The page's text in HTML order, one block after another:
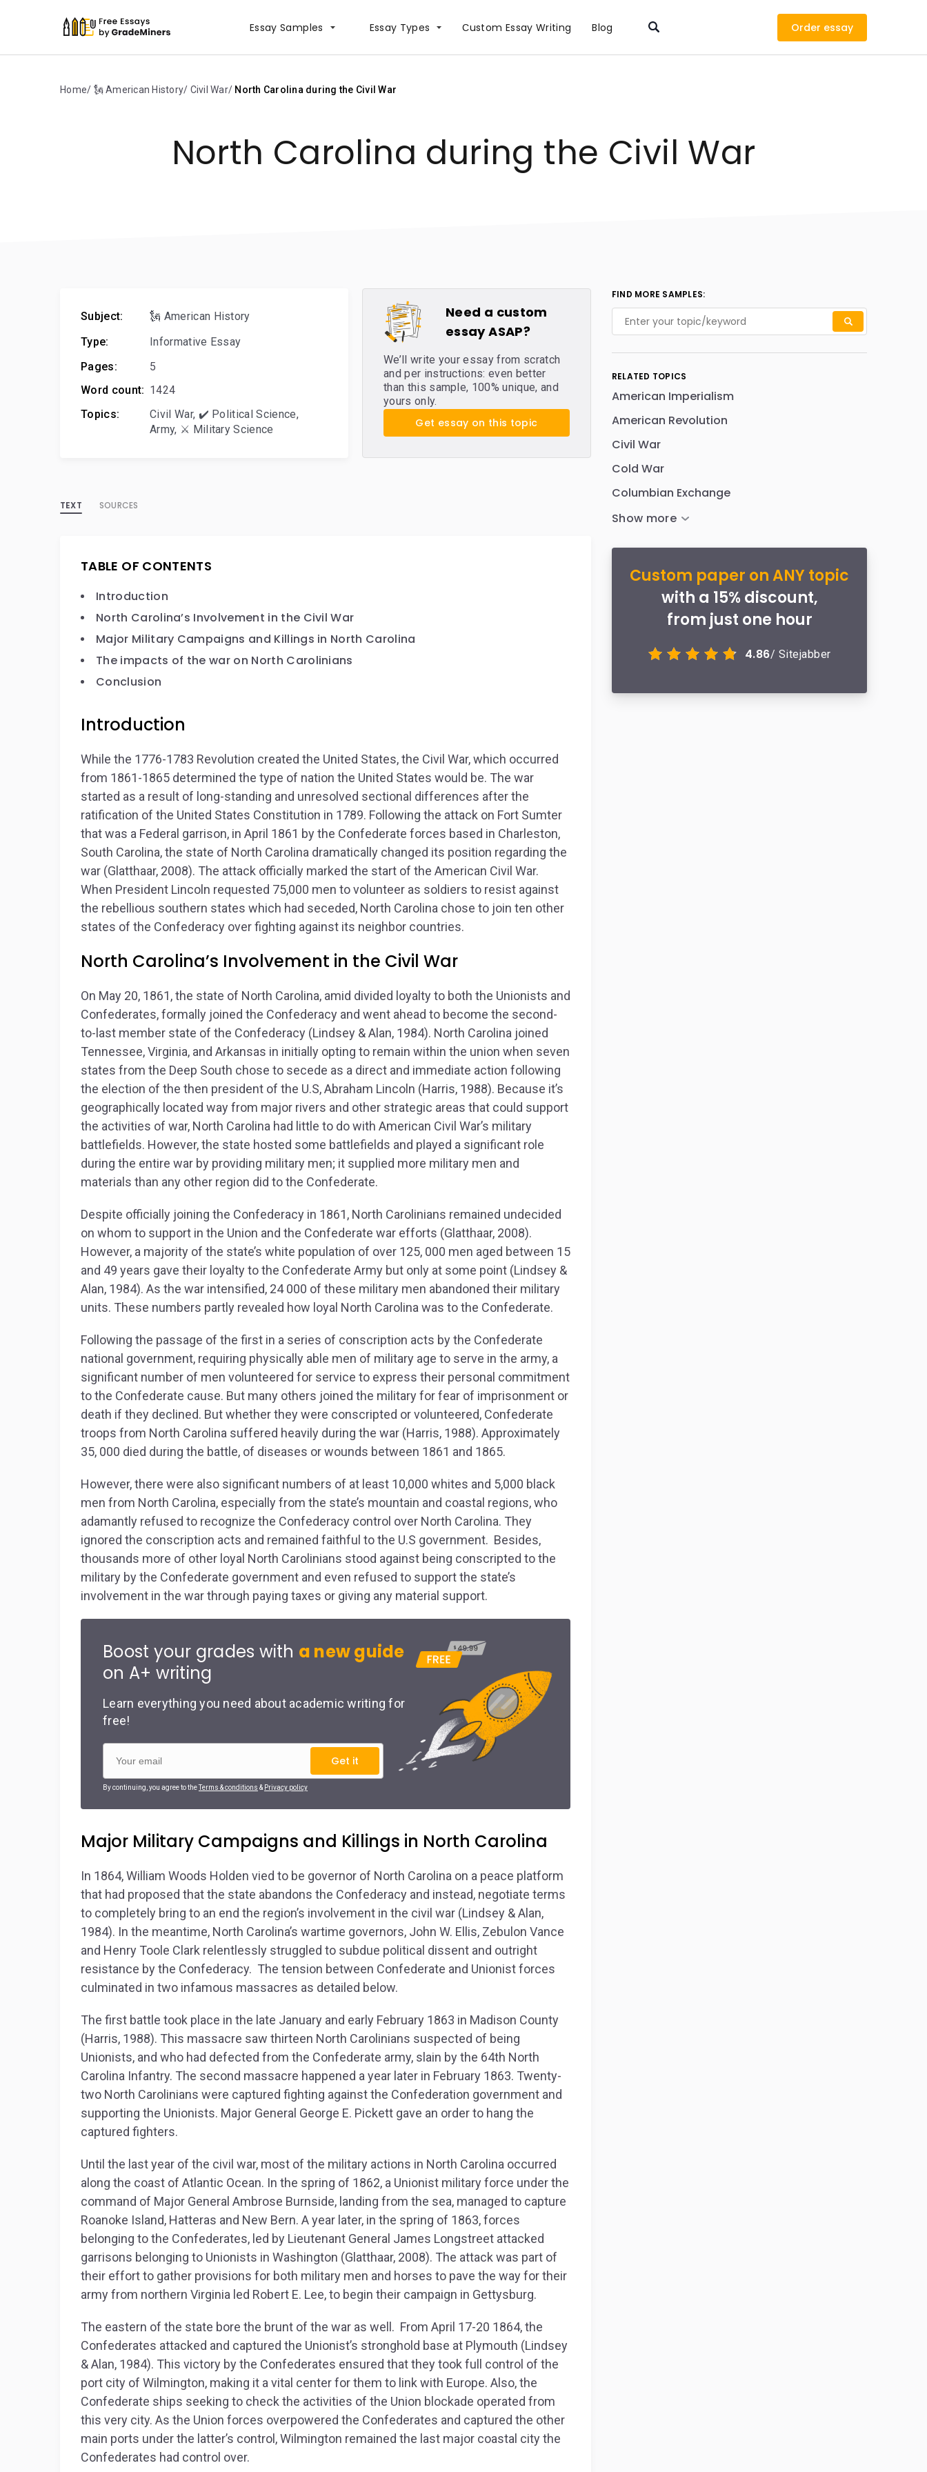
Essay Samples Essay Types Сustom Essay Writing Blog Order
Home 🗽 American History Civil War North Carolina during the Civil War
North Carolina during the Civil War
Subject:
🗽 American History
Type:
Informative Essay
Pages:
5
Word count: 1424
Topics:
Civil War, ✔️ Political Science,
Army, ⚔️ Military Science
Need a custom
essay ASAP?
We’ll write your essay from scratch
and per instructions: even better
than this sample, 100% unique, and
yours only.
Get essay on this topic
TEXT SOURCES
TABLE OF CONTENTS
Introduction
North Carolina’s Involvement in the Civil War
Major Military Campaigns and Killings in North Carolina
The impacts of the war on North Carolinians
Conclusion
Introduction
While the 1776-1783 Revolution created the United States, the Civil War, which occurred
from 1861-1865 determined the type of nation the United States would be. The war
started as a result of long-standing and unresolved sectional differences after the
ratification of the United States Constitution in 1789. Following the attack on Fort Sumter
that was a Federal garrison, in April 1861 by the Confederate forces based in Charleston,
South Carolina, the state of North Carolina dramatically changed its position regarding the
war (Glatthaar, 2008). The attack officially marked the start of the American Civil War.
When President Lincoln requested 75,000 men to volunteer as soldiers to resist against
the rebellious southern states which had seceded, North Carolina chose to join ten other
states of the Confederacy over fighting against its neighbor countries.
North Carolina’s Involvement in the Civil War
On May 20, 1861, the state of North Carolina, amid divided loyalty to both the Unionists and
Confederates, formally joined the Confederacy and went ahead to become the second-
to-last member state of the Confederacy (Lindsey & Alan, 1984). North Carolina joined
Tennessee, Virginia, and Arkansas in initially opting to remain within the union when seven
states from the Deep South chose to secede as a direct and immediate action following
the election of the then president of the U.S, Abraham Lincoln (Harris, 1988). Because it’s
geographically located way from major rivers and other strategic areas that could support
the activities of war, North Carolina had little to do with American Civil War’s military
battlefields. However, the state hosted some battlefields and played a significant role
during the entire war by providing military men; it supplied more military men and
materials than any other region did to the Confederate.
Despite officially joining the Confederacy in 1861, North Carolinians remained undecided
on whom to support in the Union and the Confederate war efforts (Glatthaar, 2008).
However, a majority of the state’s white population of over 125, 000 men aged between 15
and 49 years gave their loyalty to the Confederate Army but only at some point (Lindsey &
Alan, 1984). As the war intensified, 24 000 of these military men abandoned their military
units. These numbers partly revealed how loyal North Carolina was to the Confederate.
Following the passage of the first in a series of conscription acts by the Confederate
national government, requiring physically able men of military age to serve in the army, a
significant number of men volunteered for service to express their personal commitment
to the Confederate cause. But many others joined the military for fear of imprisonment or
death if they declined. But whether they were conscripted or volunteered, Confederate
troops from North Carolina suffered heavily during the war (Harris, 1988). Approximately
35, 000 died during the battle, of diseases or wounds between 1861 and 1865.
However, there were also significant numbers of at least 10,000 whites and 5,000 black
men from North Carolina, especially from the state’s mountain and coastal regions, who
adamantly refused to recognize the Confederacy control over North Carolina. They
ignored the conscription acts and remained faithful to the U.S government. Besides,
thousands more of other loyal North Carolinians stood against being conscripted to the
military by the Confederate government and even refused to support the state’s
involvement in the war through paying taxes or giving any material support.
Boost your grades with a new guide
on A+ writing
Learn everything you need about academic writing for
free!
Get it
By continuing, you agree to theTerms & conditions & Privacy policy
Major Military Campaigns and Killings in North Carolina
In 1864, William Woods Holden vied to be governor of North Carolina on a peace platform
that had proposed that the state abandons the Confederacy and instead, negotiate terms
to completely bring to an end the region’s involvement in the civil war (Lindsey & Alan,
1984). In the meantime, North Carolina’s wartime governors, John W. Ellis, Zebulon Vance
and Henry Toole Clark relentlessly struggled to subdue political dissent and outright
resistance by the Confederacy. The tension between Confederate and Unionist forces
culminated in two infamous massacres as detailed below.
The first battle took place in the late January and early February 1863 in Madison County
(Harris, 1988). This massacre saw thirteen North Carolinians suspected of being
Unionists, and who had defected from the Confederate army, slain by the 64th North
Carolina Infantry. The second massacre happened a year later in February 1863. Twenty-
two North Carolinians were captured fighting against the Confederation government and
supporting the Unionists. Major General George E. Pickett gave an order to hang the
captured fighters.
Until the last year of the civil war, most of the military actions in North Carolina occurred
along the coast of Atlantic Ocean. In the spring of 1862, a Unionist military force under the
command of Major General Ambrose Burnside, landing from the sea, managed to capture
Roanoke Island, Hatteras and New Bern. A year later, in the spring of 1863, forces
belonging to the Confederates, led by Lieutenant General James Longstreet attacked
garrisons belonging to Unionists in Washington (Glatthaar, 2008). The attack was part of
their effort to gather provisions for both military men and horses to pave the way for their
army from northern Virginia led Robert E. Lee, to begin their campaign in Gettysburg.
The eastern of the state bore the brunt of the war as well. From April 17-20 1864, the
Confederates attacked and captured the Unionist’s stronghold base at Plymouth (Lindsey
& Alan, 1984). This victory by the Confederates ensured that they took full control of the
port city of Wilmington, making it a vital center for them to link with Europe. Also, the
Confederate ships seeking to check the activities of the Union blockade operated from
this very city. As the Union forces overpowered the Confederates and captured the other
main ports under the latter’s control, Wilmington remained the last major coastal city the
Confederates had control over.
FIND MORE SAMPLES:
RELATED TOPICS
American Imperialism
American Revolution
Civil War
Cold War
Columbian Exchange
Custom paper on ANY topic
with a 15% discount,
from just one hour
4.86/ Sitejabber